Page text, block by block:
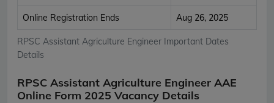
RPSC Assistant Agriculture Engineer Important Dates
Details
Online Registration Ends Aug 26, 2025
RPSC Assistant Agriculture Engineer AAE
Online Form 2025 Vacancy Details